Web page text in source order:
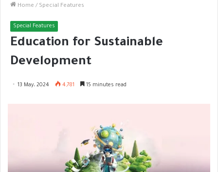
Home / Special Features
Special Features
Education for Sustainable
Development
13 May، 2024 4,781 15 minutes read